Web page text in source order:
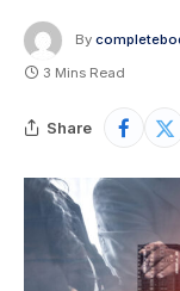
By
3 Mins Read
Share